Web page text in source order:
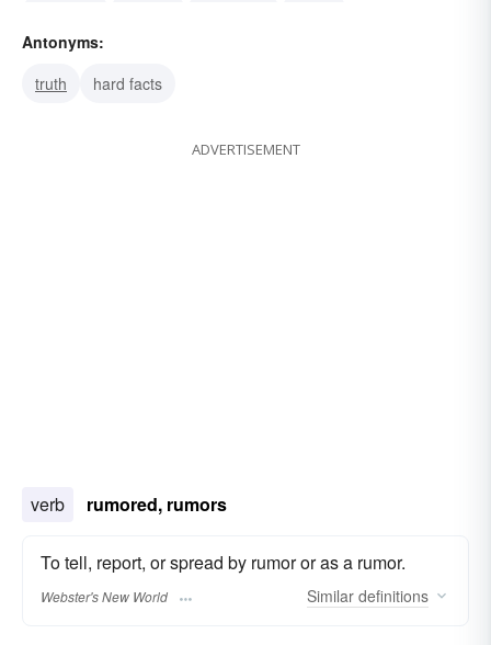
invention
Antonyms:
truth
hard facts
ADVERTISEMENT
verb rumored, rumors
To tell, report, or spread by rumor or as a rumor.
Webster's New World Similar definitions